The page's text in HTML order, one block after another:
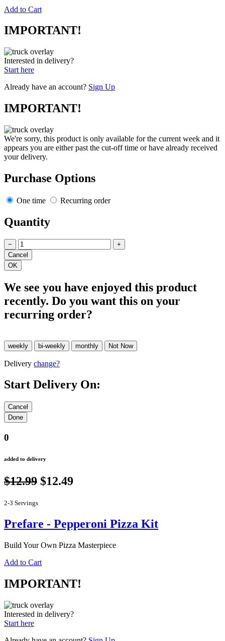
Add to Cart
IMPORTANT!
Interested in delivery?
Start here
Already have an account? Sign Up
IMPORTANT!
We're sorry, this product is only available for the current week and it
appears you are either past the cut-off time or have already received
your delivery.
Purchase Options
One time Recurring order
Quantity
− +
We see you have enjoyed this product
recently. Do you want this on your
recurring order?
Delivery change?
Start Delivery On:
0
added to delivery
$12.99 $12.49
2-3 Servings
Prefare - Pepperoni Pizza Kit
Build Your Own Pizza Masterpiece
Add to Cart
IMPORTANT!
Interested in delivery?
Start here